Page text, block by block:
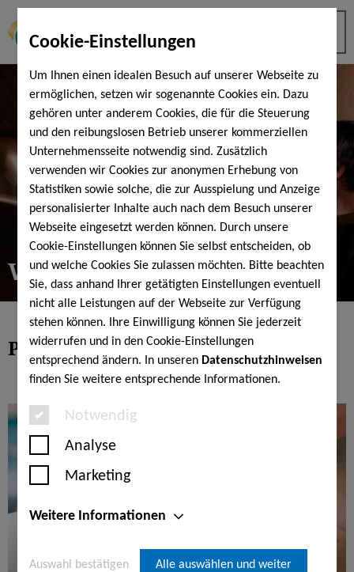
Cookie-Einstellungen
Um Ihnen einen idealen Besuch auf unserer Webseite zu
ermöglichen, setzen wir sogenannte Cookies ein. Dazu
gehören unter anderem Cookies, die für die Steuerung
und den reibungslosen Betrieb unserer kommerziellen
Unternehmensseite notwendig sind. Zusätzlich
verwenden wir Cookies zur anonymen Erhebung von
Statistiken sowie solche, die zur Ausspielung und Anzeige
personalisierter Inhalte auch nach dem Besuch unserer
Webseite eingesetzt werden können. Durch unsere
Cookie-Einstellungen können Sie selbst entscheiden, ob
und welche Cookies Sie zulassen möchten. Bitte beachten
Sie, dass anhand Ihrer getätigten Einstellungen eventuell
nicht alle Leistungen auf der Webseite zur Verfügung
stehen können. Ihre Einwilligung können Sie jederzeit
widerrufen und in den Cookie-Einstellungen
entsprechend ändern. In unseren Datenschutzhinweisen
finden Sie weitere entsprechende Informationen.
Notwendig
Analyse
Marketing
Weitere Informationen
Auswahl bestätigen Alle auswählen und weiter
Wellness bookings
Pampering time alone or together